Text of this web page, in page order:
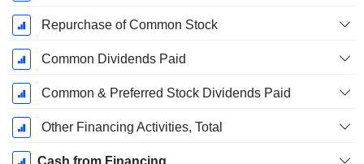
Repurchase of Common Stock
Common Dividends Paid
Common & Preferred Stock Dividends Paid
Other Financing Activities, Total